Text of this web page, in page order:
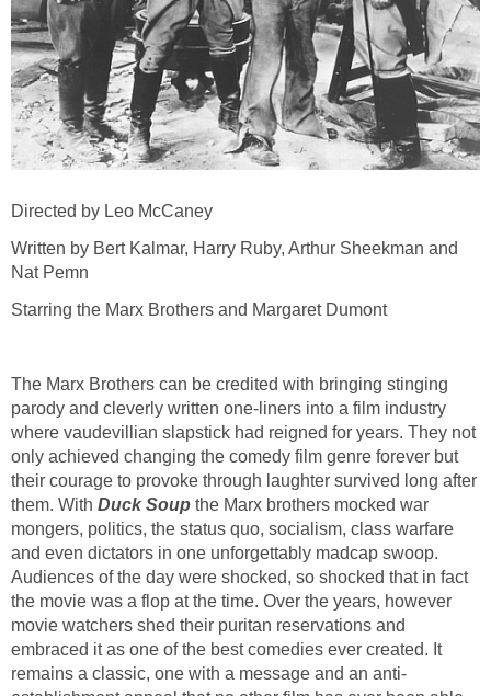
Directed by Leo McCaney
Written by Bert Kalmar, Harry Ruby, Arthur Sheekman and
Nat Pemn
Starring the Marx Brothers and Margaret Dumont
The Marx Brothers can be credited with bringing stinging
parody and cleverly written one-liners into a film industry
where vaudevillian slapstick had reigned for years. They not
only achieved changing the comedy film genre forever but
their courage to provoke through laughter survived long after
them. With Duck Soup the Marx brothers mocked war
mongers, politics, the status quo, socialism, class warfare
and even dictators in one unforgettably madcap swoop.
Audiences of the day were shocked, so shocked that in fact
the movie was a flop at the time. Over the years, however
movie watchers shed their puritan reservations and
embraced it as one of the best comedies ever created. It
remains a classic, one with a message and an anti-